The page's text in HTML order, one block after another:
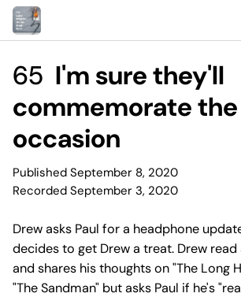
65 I'm sure they'll
commemorate the
occasion
Published September 8, 2020
Recorded September 3, 2020
Drew asks Paul for a headphone
decides to get Drew a treat. Drew
and shares his thoughts on "The Long
"The Sandman" but asks Paul if he's